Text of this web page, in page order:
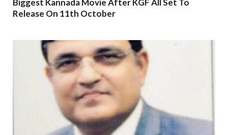
Biggest Kannada Movie After KGF All Set To
Release On 11th October